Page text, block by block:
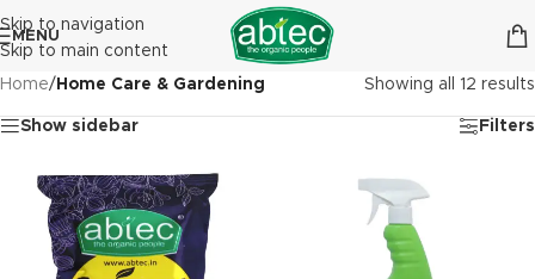
Skip to navigation
Skip to main content
MENU
Home/ Home Care & Gardening Showing all 12 results
Show sidebar Filters